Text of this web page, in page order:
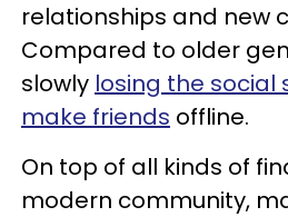
relationships and new
Compared to older
slowly losing the social
make friends offline.
On top of all kinds of
modern community,